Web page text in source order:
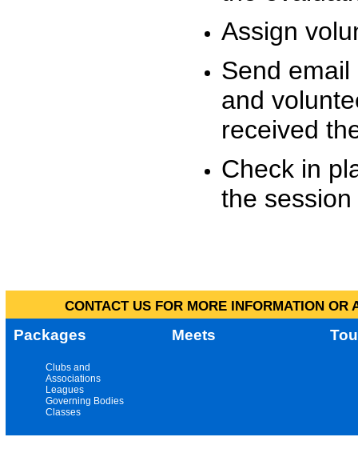
Assign
Send
and
received
Check in
the
CONTACT US FOR MORE INFORMATION
Packages Meets
Clubs and
Associations
Leagues
Governing Bodies
Classes